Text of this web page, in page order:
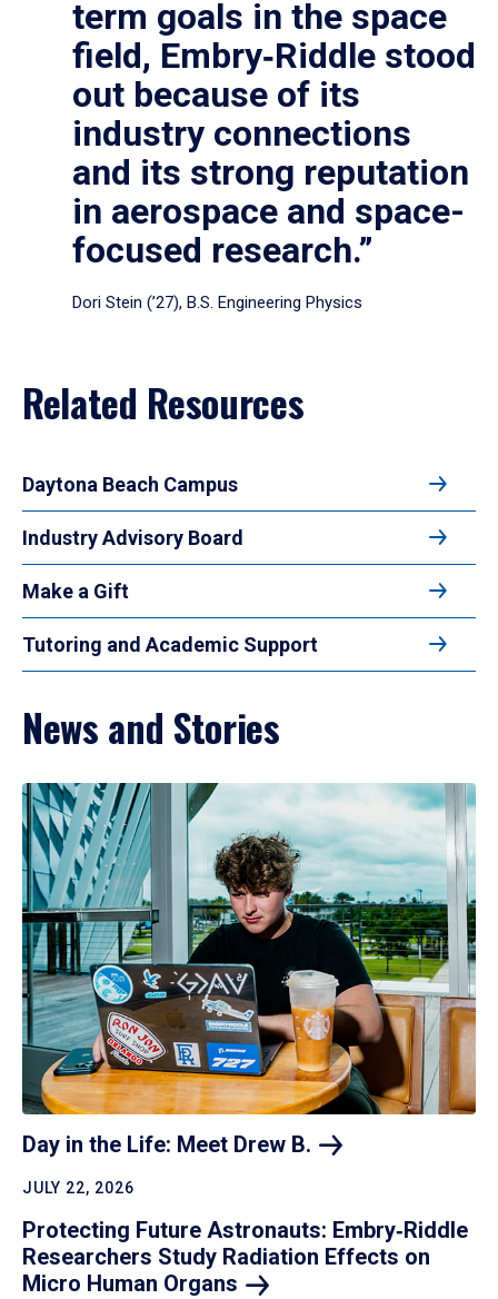
term goals in the space
field, Embry‑Riddle stood
out because of its
industry connections
and its strong reputation
in aerospace and space-
focused research.”
Dori Stein (’27), B.S. Engineering Physics
Related Resources
Daytona Beach Campus
Industry Advisory Board
Make a Gift
Tutoring and Academic Support
News and Stories
Day in the Life: Meet Drew B.
JULY 22, 2026
Protecting Future Astronauts: Embry‑Riddle
Researchers Study Radiation Effects on
Micro Human Organs